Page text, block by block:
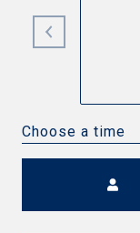
Choose a time